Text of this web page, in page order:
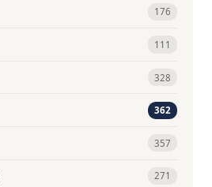
176
111
328
362
357
271